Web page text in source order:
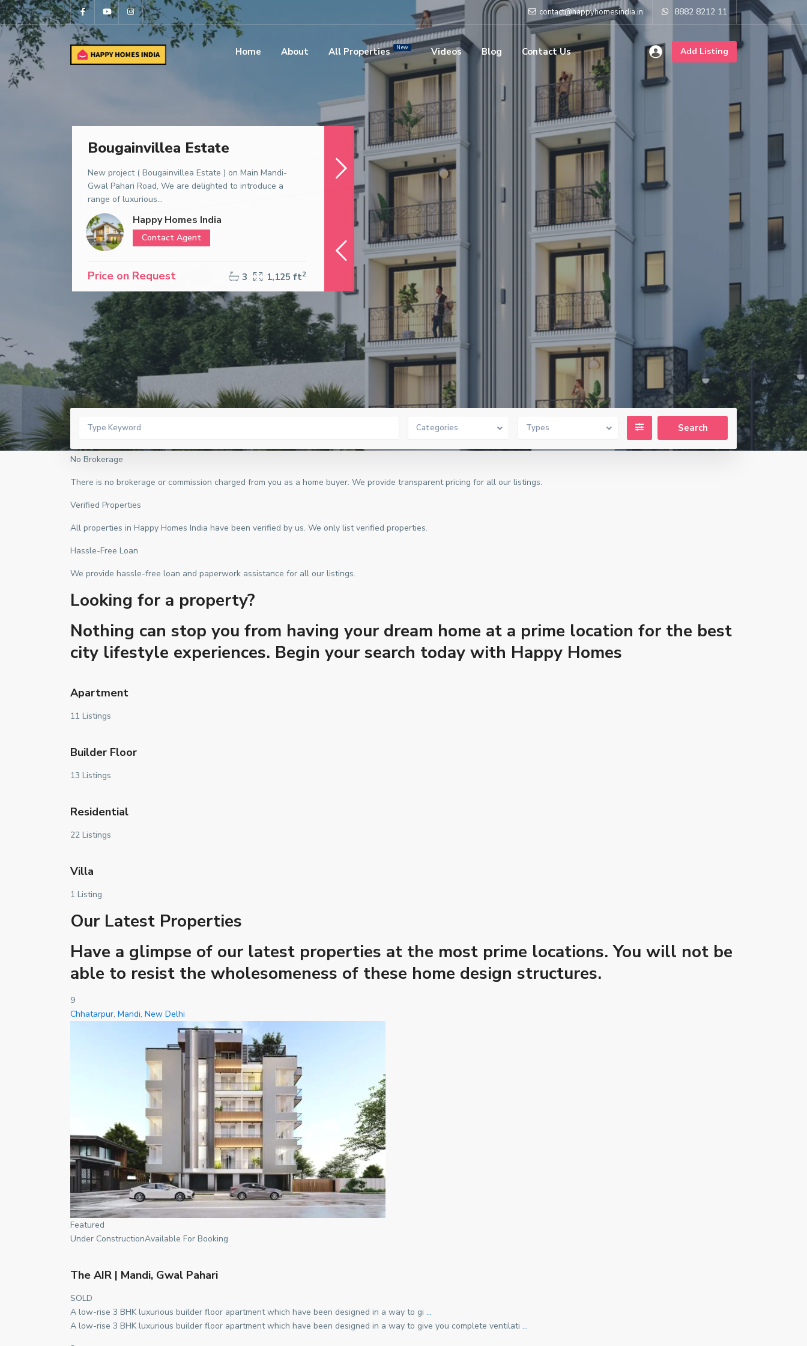
contact@happyhomesindia.in 8882 8212 11
Home About All Properties New Videos Blog Contact Us Add Listing
Bougainvillea Estate
New project ( Bougainvillea Estate ) on Main Mandi-
Gwal Pahari Road, We are delighted to introduce a
range of luxurious...
Happy Homes India
Contact Agent
Price on Request 3 1,125 ft2
Categories Types
No Brokerage
There is no brokerage or commission charged from you as a home buyer. We provide transparent pricing for all our listings.
Verified Properties
All properties in Happy Homes India have been verified by us. We only list verified properties.
Hassle-Free Loan
We provide hassle-free loan and paperwork assistance for all our listings.
Looking for a property?
Nothing can stop you from having your dream home at a prime location for the best
city lifestyle experiences. Begin your search today with Happy Homes
Apartment
11 Listings
Builder Floor
13 Listings
Residential
22 Listings
Villa
1 Listing
Our Latest Properties
Have a glimpse of our latest properties at the most prime locations. You will not be
able to resist the wholesomeness of these home design structures.
9
Chhatarpur, Mandi, New Delhi
Featured
Under ConstructionAvailable For Booking
The AIR | Mandi, Gwal Pahari
SOLD
A low-rise 3 BHK luxurious builder floor apartment which have been designed in a way to gi …
A low-rise 3 BHK luxurious builder floor apartment which have been designed in a way to give you complete ventilati …